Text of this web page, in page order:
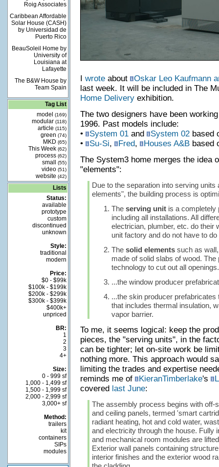
Roig Associates
Caribbean Affordable
Solar House (CASH)
by Universidad de
Puerto Rico
BeauSoleil Home by
University of
Louisiana at
Lafayette
The B&W House by
Team Spain
Tag List
model
(169)
modular (118)
article (115)
green (74)
MKD (65)
This Week (62)
process (62)
small (55)
video (51)
website (42)
Lists
Status:
available
prototype
custom
discontinued
unknown
Style:
traditional
modern
Price:
$0 - $99k
$100k - $199k
$200k - $299k
$300k - $399k
$400k+
unpriced
BR:
1
2
3
4+
Size:
0 - 999 sf
1,000 - 1,499 sf
1,500 - 1,999 sf
2,000 - 2,999 sf
3,000+ sf
Method:
trailers
kit
containers
SIPs
modules
I wroteabout
Oskar Leo Kaufmann
last week. It will be included in The
Home Deliveryexhibition.
The two designers have been
1996. Past models include:
•
System 01and System 02based
•
Su-Si, Fred, Houses A&Bbased
The System3 home merges the idea
"elements":
Due to the separation into serving units
elements", the building process is
The serving unitis a completely
including all installations. All
electrician, plumber, etc. do their
unit factory and do not have to
The solid elementssuch as wall,
made of solid slabs of wood.
technology to cut out all openings.
...the window producer
...the skin producer
that includes thermal insulation,
vapor barrier.
To me, it seems logical: keep the
pieces, the "serving units", in the
can be tighter; let on-site work be
nothing more. This approach would
limiting the trades and expertise
reminds me of
KieranTimberlake's
covered last June:
The assembly process begins with off-
and ceiling panels, termed 'smart
radiant heating, hot and cold water,
and electricity through the house. Fully
and mechanical room modules are
Exterior wall panels containing
interior finishes and the exterior wood